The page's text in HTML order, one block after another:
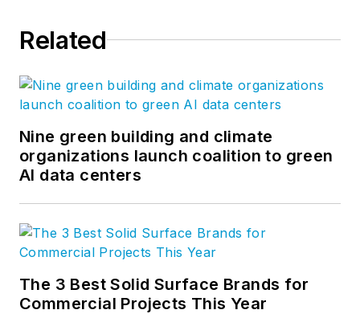
Related
Nine green building and climate
organizations launch coalition to green
AI data centers
The 3 Best Solid Surface Brands for
Commercial Projects This Year